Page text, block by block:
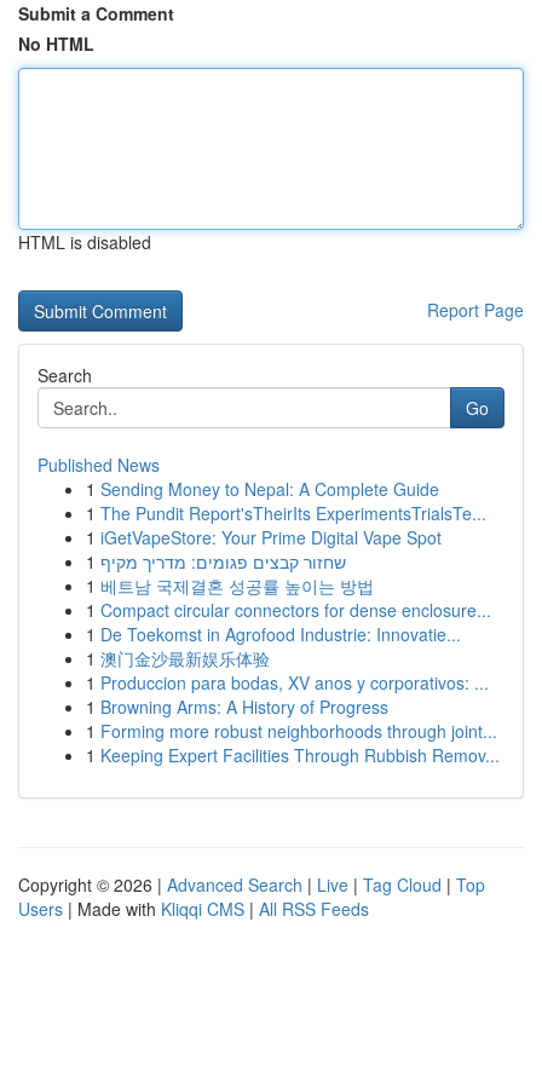
Submit a Comment
No HTML
HTML is disabled
Report Page
Search
Go
Published News
1 Sending Money to Nepal: A Complete Guide
1 The Pundit Report'sTheirIts ExperimentsTrialsTe...
1 iGetVapeStore: Your Prime Digital Vape Spot
1 שחזור קבצים פגומים: מדריך מקיף
1 베트남 국제결혼 성공률 높이는 방법
1 Compact circular connectors for dense enclosure...
1 De Toekomst in Agrofood Industrie: Innovatie...
1 澳门金沙最新娱乐体验
1 Produccion para bodas, XV anos y corporativos: ...
1 Browning Arms: A History of Progress
1 Forming more robust neighborhoods through joint...
1 Keeping Expert Facilities Through Rubbish Remov...
Copyright © 2026 | Advanced Search | Live | Tag Cloud | Top
Users | Made with Kliqqi CMS | All RSS Feeds